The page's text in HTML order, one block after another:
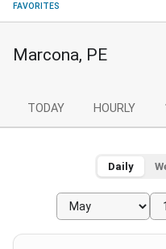
FAVORITES
Marcona, PE
TODAY HOURLY
Daily